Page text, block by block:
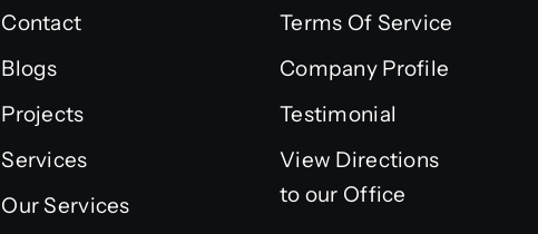
Contact
Blogs
Projects
Services
Our Services
Terms Of Service
Company Profile
Testimonial
View Directions
to our Office